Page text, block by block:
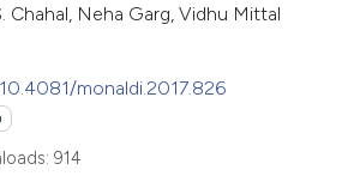
Chahal, Neha Garg, Vidhu Mittal
monaldi.2017.826
914